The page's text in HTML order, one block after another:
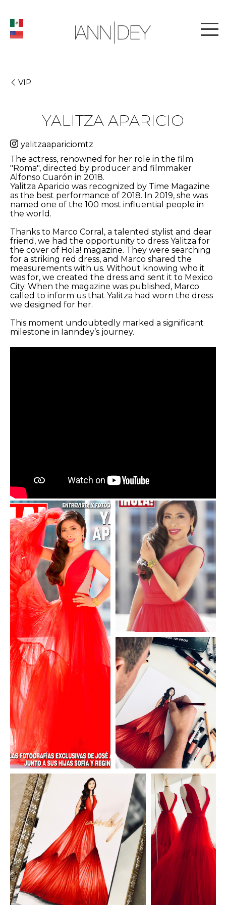
VIP
YALITZA APARICIO
yalitzaapariciomtz
The actress, renowned for her role in the film
"Roma", directed by producer and filmmaker
Alfonso Cuarón in 2018.
Yalitza Aparicio was recognized by Time Magazine
as the best performance of 2018. In 2019, she was
named one of the 100 most influential people in
the world.
Thanks to Marco Corral, a talented stylist and dear
friend, we had the opportunity to dress Yalitza for
the cover of Hola! magazine. They were searching
for a striking red dress, and Marco shared the
measurements with us. Without knowing who it
was for, we created the dress and sent it to Mexico
City. When the magazine was published, Marco
called to inform us that Yalitza had worn the dress
we designed for her.
This moment undoubtedly marked a significant
milestone in Ianndey’s journey.